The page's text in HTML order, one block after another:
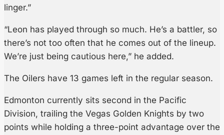
linger.”
“Leon has played through so much. He’s a battler, so
there’s not too often that he comes out of the lineup.
We’re just being cautious here,” he added.
The Oilers have 13 games left in the regular season.
Edmonton currently sits second in the Pacific
Division, trailing the Vegas Golden Knights by two
points while holding a three-point advantage over the